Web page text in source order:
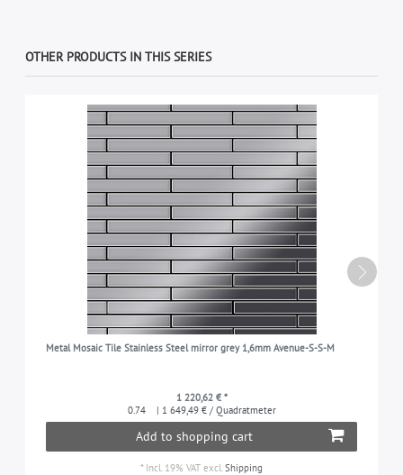
OTHER PRODUCTS IN THIS SERIES
Metal Mosaic Tile Stainless Steel mirror grey 1,6mm Avenue-S-S-M
1 220,62 € *
0.74
| 1 649,49 € / Quadratmeter
Add to shopping cart
* Incl. 19% VAT excl. Shipping